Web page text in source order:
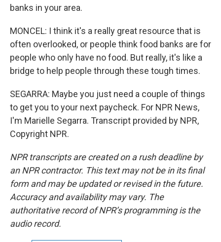
banks in your area.
MONCEL: I think it's a really great resource that is
often overlooked, or people think food banks are for
people who only have no food. But really, it's like a
bridge to help people through these tough times.
SEGARRA: Maybe you just need a couple of things
to get you to your next paycheck. For NPR News,
I'm Marielle Segarra. Transcript provided by NPR,
Copyright NPR.
NPR transcripts are created on a rush deadline by
an NPR contractor. This text may not be in its final
form and may be updated or revised in the future.
Accuracy and availability may vary. The
authoritative record of NPR’s programming is the
audio record.